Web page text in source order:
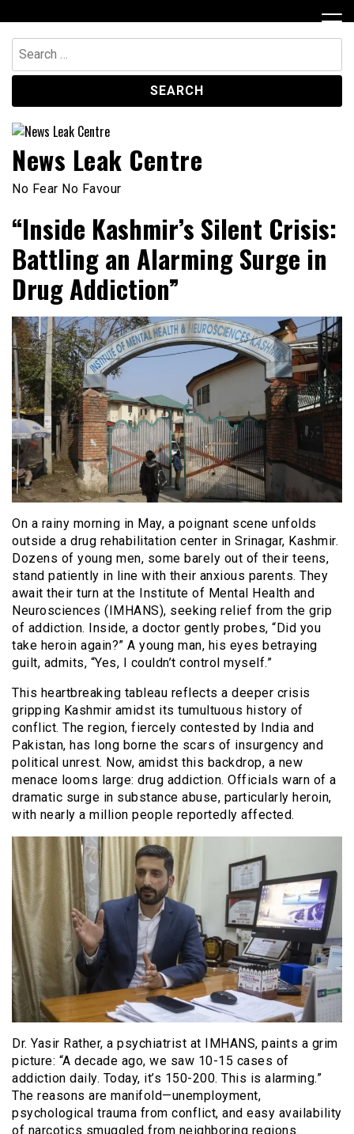
to
content
Search
for:
News Leak Centre
No Fear No Favour
“Inside Kashmir’s Silent Crisis:
Battling an Alarming Surge in
Drug Addiction”
On a rainy morning in May, a poignant scene unfolds
outside a drug rehabilitation center in Srinagar, Kashmir.
Dozens of young men, some barely out of their teens,
stand patiently in line with their anxious parents. They
await their turn at the Institute of Mental Health and
Neurosciences (IMHANS), seeking relief from the grip
of addiction. Inside, a doctor gently probes, “Did you
take heroin again?” A young man, his eyes betraying
guilt, admits, “Yes, I couldn’t control myself.”
This heartbreaking tableau reflects a deeper crisis
gripping Kashmir amidst its tumultuous history of
conflict. The region, fiercely contested by India and
Pakistan, has long borne the scars of insurgency and
political unrest. Now, amidst this backdrop, a new
menace looms large: drug addiction. Officials warn of a
dramatic surge in substance abuse, particularly heroin,
with nearly a million people reportedly affected.
Dr. Yasir Rather, a psychiatrist at IMHANS, paints a grim
picture: “A decade ago, we saw 10-15 cases of
addiction daily. Today, it’s 150-200. This is alarming.”
The reasons are manifold—unemployment,
psychological trauma from conflict, and easy availability
of narcotics smuggled from neighboring regions.